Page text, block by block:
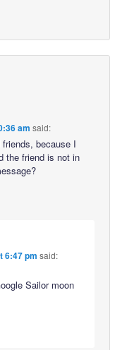
am said:
because I
the friend is not in
6:47 pm said:
Sailor moon